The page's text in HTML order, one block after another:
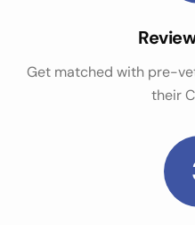
Get matched with pre-
their